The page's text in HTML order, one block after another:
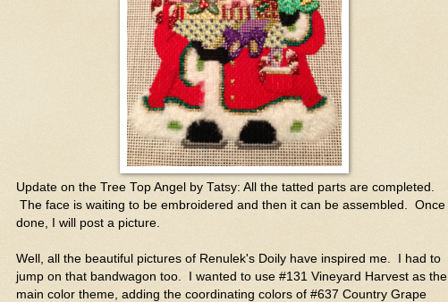
Update on the Tree Top Angel by Tatsy: All the tatted parts are completed.
The face is waiting to be embroidered and then it can be assembled. Once
done, I will post a picture.
Well, all the beautiful pictures of Renulek's Doily have inspired me. I had to
jump on that bandwagon too. I wanted to use #131 Vineyard Harvest as the
main color theme, adding the coordinating colors of #637 Country Grape